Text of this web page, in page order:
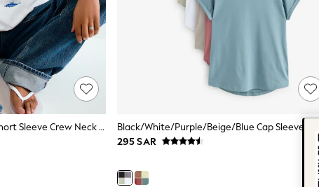
White Beaded Graphic Short Sleeve Crew Neck T-Shirt
295 SAR